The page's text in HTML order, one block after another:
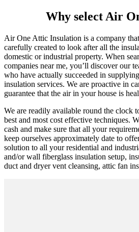
Why select Air
Air One Attic Insulation is a company
carefully created to look after all the
domestic or industrial property. When
companies near me, you’ll discover our
who have actually succeeded in
insulation services. We are proactive in
guarantee that the air in your house is
We are readily available round the clock
best and most cost effective techniques.
cash and make sure that all your
keep ourselves approximately date to
solution to all your residential and
and/or wall fiberglass insulation setup,
duct and dryer vent cleansing, attic fan